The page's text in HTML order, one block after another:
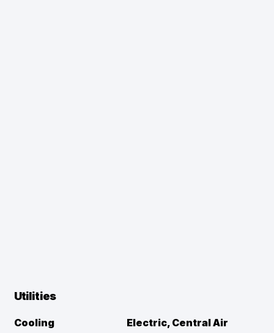
Utilities
Cooling Electric, Central Air